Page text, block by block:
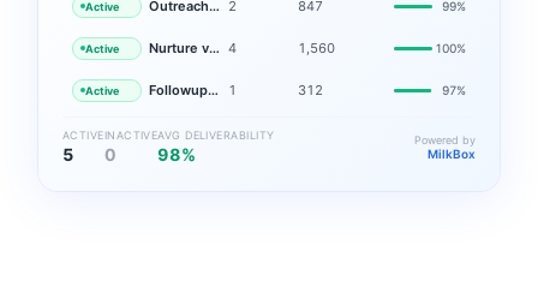
Active Outreach v3 — APAC 2 847 99%
Active Nurture v1 — EMEA 4 1,560 100%
Active Followup v1 — NA 1 312 97%
ACTIVE
5
INACTIVE
0
AVG DELIVERABILITY
98%
Powered by
MilkBox